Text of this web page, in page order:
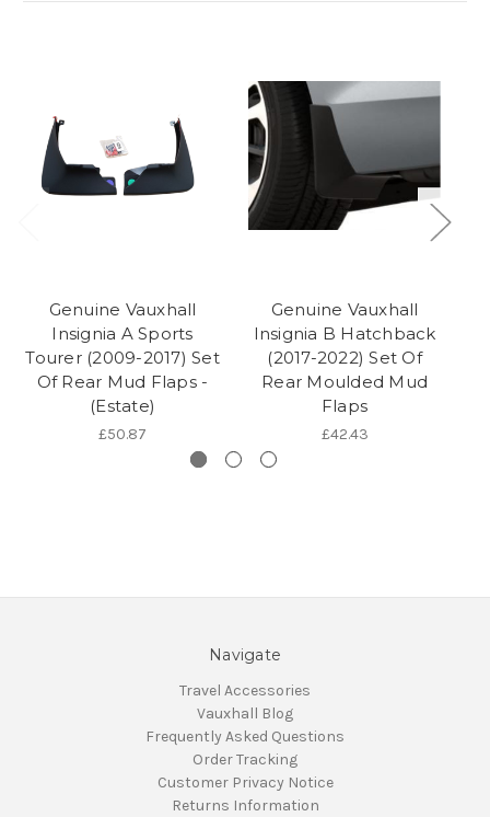
Genuine Vauxhall
Insignia A Sports
Tourer (2009-2017) Set
Of Rear Mud Flaps -
(Estate)
£50.87
Genuine Vauxhall
Insignia B Hatchback
(2017-2022) Set Of
Rear Moulded Mud
Flaps
£42.43
Navigate
Travel Accessories
Vauxhall Blog
Frequently Asked Questions
Order Tracking
Customer Privacy Notice
Returns Information